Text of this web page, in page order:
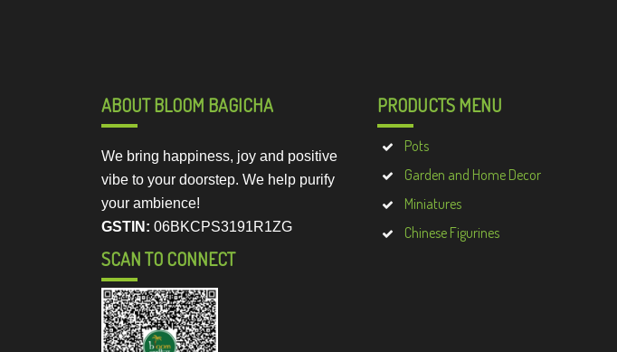
ABOUT BLOOM BAGICHA
We bring happiness, joy and positive
vibe to your doorstep. We help purify
your ambience!
GSTIN: 06BKCPS3191R1ZG
SCAN TO CONNECT
PRODUCTS MENU
Pots
Garden and Home Decor
Miniatures
Chinese Figurines